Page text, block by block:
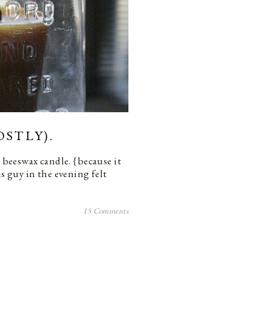
candle. {because it
guy in the evening felt
15 Comments